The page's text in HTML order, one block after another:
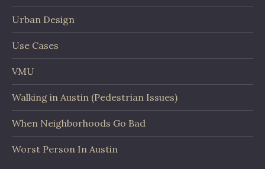
Urban Design
Use Cases
VMU
Walking in Austin (Pedestrian Issues)
When Neighborhoods Go Bad
Worst Person In Austin